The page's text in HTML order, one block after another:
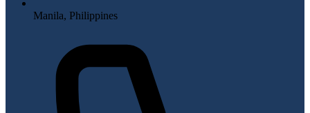
Manila, Philippines